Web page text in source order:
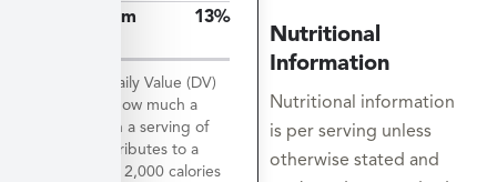
Potassium
13%
*The % Daily Value (DV)
tells you how much a
nutrient in a serving of
food contributes to a
daily diet. 2,000 calories
Nutritional
Information
Nutritional information
is per serving unless
otherwise stated and